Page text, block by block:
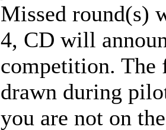
Missed round(s)
4, CD will
competition.
drawn during
you are not on